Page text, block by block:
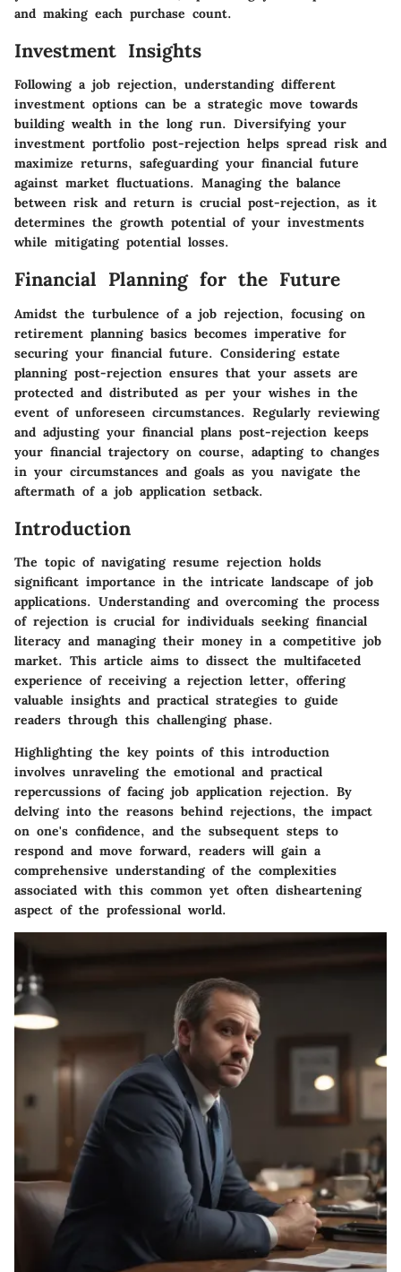
and making each purchase count.
Investment Insights
Following a job rejection, understanding different
investment options can be a strategic move towards
building wealth in the long run. Diversifying your
investment portfolio post-rejection helps spread risk and
maximize returns, safeguarding your financial future
against market fluctuations. Managing the balance
between risk and return is crucial post-rejection, as it
determines the growth potential of your investments
while mitigating potential losses.
Financial Planning for the Future
Amidst the turbulence of a job rejection, focusing on
retirement planning basics becomes imperative for
securing your financial future. Considering estate
planning post-rejection ensures that your assets are
protected and distributed as per your wishes in the
event of unforeseen circumstances. Regularly reviewing
and adjusting your financial plans post-rejection keeps
your financial trajectory on course, adapting to changes
in your circumstances and goals as you navigate the
aftermath of a job application setback.
Introduction
The topic of navigating resume rejection holds
significant importance in the intricate landscape of job
applications. Understanding and overcoming the process
of rejection is crucial for individuals seeking financial
literacy and managing their money in a competitive job
market. This article aims to dissect the multifaceted
experience of receiving a rejection letter, offering
valuable insights and practical strategies to guide
readers through this challenging phase.
Highlighting the key points of this introduction
involves unraveling the emotional and practical
repercussions of facing job application rejection. By
delving into the reasons behind rejections, the impact
on one's confidence, and the subsequent steps to
respond and move forward, readers will gain a
comprehensive understanding of the complexities
associated with this common yet often disheartening
aspect of the professional world.